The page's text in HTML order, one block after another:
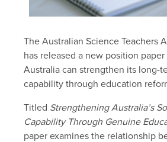
The Australian Science Teachers
has released a new position
Australia can strengthen its long-
capability through education
Titled Strengthening Australia’s
Capability Through Genuine
paper examines the relationship